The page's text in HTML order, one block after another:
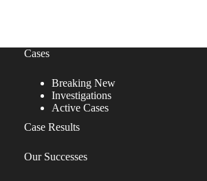
Cases
Breaking New
Investigations
Active Cases
Case Results
Our Successes